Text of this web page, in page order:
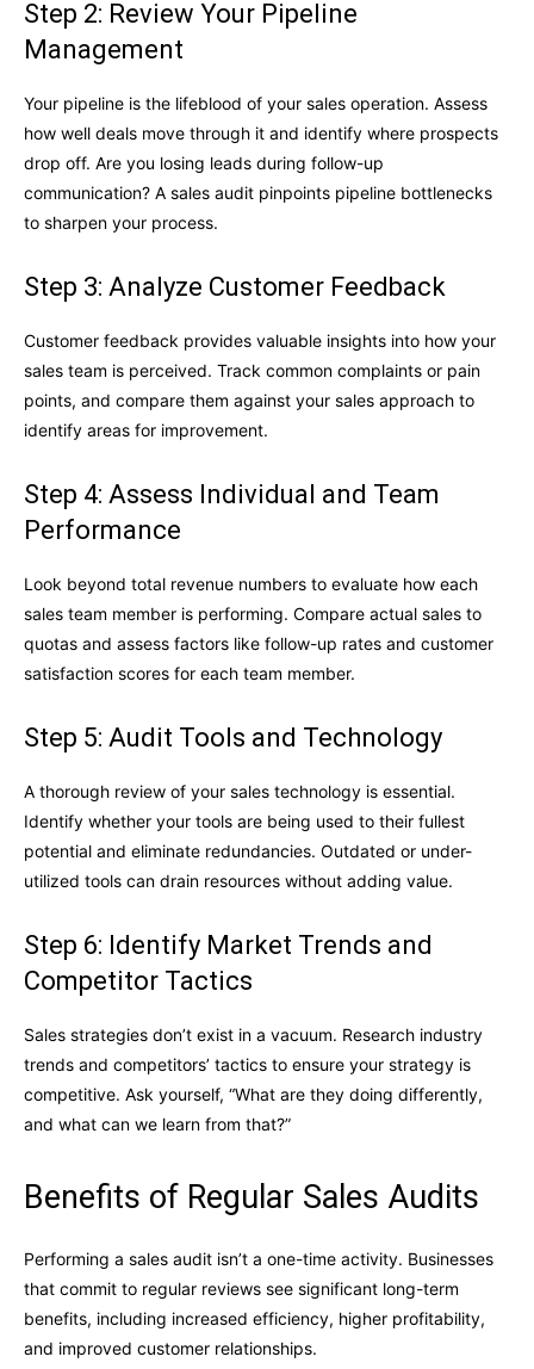
Step 2: Review Your Pipeline
Management
Your pipeline is the lifeblood of your sales operation. Assess
how well deals move through it and identify where prospects
drop off. Are you losing leads during follow-up
communication? A sales audit pinpoints pipeline bottlenecks
to sharpen your process.
Step 3: Analyze Customer Feedback
Customer feedback provides valuable insights into how your
sales team is perceived. Track common complaints or pain
points, and compare them against your sales approach to
identify areas for improvement.
Step 4: Assess Individual and Team
Performance
Look beyond total revenue numbers to evaluate how each
sales team member is performing. Compare actual sales to
quotas and assess factors like follow-up rates and customer
satisfaction scores for each team member.
Step 5: Audit Tools and Technology
A thorough review of your sales technology is essential.
Identify whether your tools are being used to their fullest
potential and eliminate redundancies. Outdated or under-
utilized tools can drain resources without adding value.
Step 6: Identify Market Trends and
Competitor Tactics
Sales strategies don’t exist in a vacuum. Research industry
trends and competitors’ tactics to ensure your strategy is
competitive. Ask yourself, “What are they doing differently,
and what can we learn from that?”
Benefits of Regular Sales Audits
Performing a sales audit isn’t a one-time activity. Businesses
that commit to regular reviews see significant long-term
benefits, including increased efficiency, higher profitability,
and improved customer relationships.